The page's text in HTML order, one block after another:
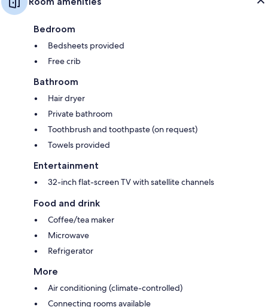
Bedroom
Bedsheets provided
Free crib
Bathroom
Hair dryer
Private bathroom
Toothbrush and toothpaste (on request)
Towels provided
Entertainment
32-inch flat-screen TV with satellite channels
Food and drink
Coffee/tea maker
Microwave
Refrigerator
More
Air conditioning (climate-controlled)
Connecting rooms available